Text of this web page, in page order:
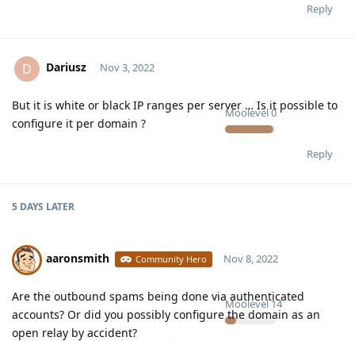
Reply
D Dariusz
Moolevel0
Nov 3, 2022
But it is white or black IP ranges per server … Is it possible to
configure it per domain ?
Reply
5 DAYS LATER
aaronsmith Community Hero
Moolevel14
Nov 8, 2022
Are the outbound spams being done via authenticated
accounts? Or did you possibly configure the domain as an
open relay by accident?